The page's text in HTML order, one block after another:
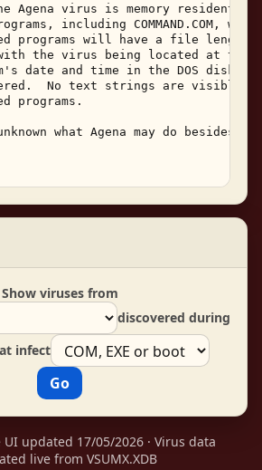
Agena virus is memory resident,
including COMMAND.COM,
programs will have a file length
the virus being located at the
date and time in the DOS disk
No text strings are visible
programs.
what Agena may do besides
Show viruses from
discovered during
infect
UI updated 17/05/2026 · Virus data
live from VSUMX.XDB